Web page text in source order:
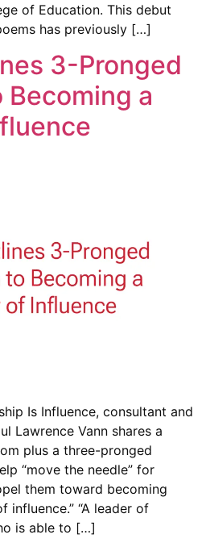
of Education. This debut
has previously […]
3-Pronged
a
Is Influence, consultant and
Lawrence Vann shares a
plus a three-pronged
“move the needle” for
them toward becoming
influence.” “A leader of
is able to […]